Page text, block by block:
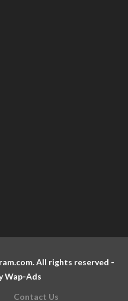
All rights reserved -
Wap-Ads
Contact Us